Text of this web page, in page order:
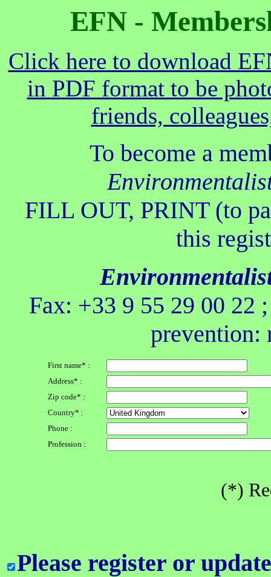
EFN -
Click here to download
in PDF format to be
friends,
To become a
FILL OUT, PRINT (to
this
Fax: +33 9 55 29 00 22
prevention:
First name* :
Address* :
Zip code* :
Country* :
Phone :
Profession :
(*)
Please register or